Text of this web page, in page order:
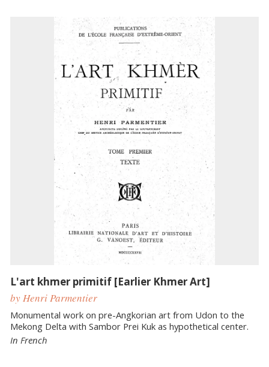
L'art khmer primitif [Earlier Khmer Art]
by Henri Parmentier
Monumental work on pre-Angkorian art from Udon to the
Mekong Delta with Sambor Prei Kuk as hypothetical center.
In French